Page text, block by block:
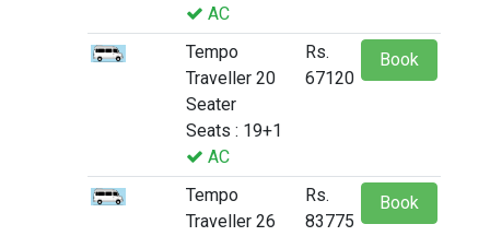
AC
Tempo
Traveller 20
Seater
Seats : 19+1
AC
Rs.
67120
Book
Tempo
Traveller 26
Rs.
83775
Book